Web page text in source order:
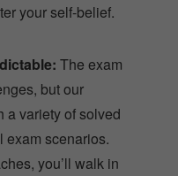
your self-belief.
The exam
but our
a variety of solved
exam scenarios.
you’ll walk in